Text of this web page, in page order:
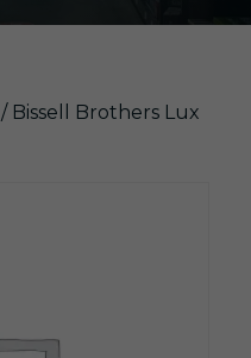
/ Bissell Brothers Lux